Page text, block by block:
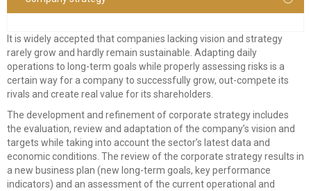
Corporate Restructuring
Financial / Debt Restructuring
Accreditation Services
EU Funded Projects
It is widely accepted that companies lacking vision and strategy
rarely grow and hardly remain sustainable. Adapting daily
operations to long-term goals while properly assessing risks is a
certain way for a company to successfully grow, out-compete its
rivals and create real value for its shareholders.
The development and refinement of corporate strategy includes
the evaluation, review and adaptation of the company’s vision and
targets while taking into account the sector’s latest data and
economic conditions. The review of the corporate strategy results in
a new business plan (new long-term goals, key performance
indicators) and an assessment of the current operational and